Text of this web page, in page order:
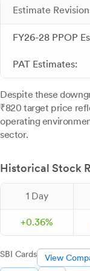
Estimate
FY26-28 PPOP
PAT Estimates:
Despite these
₹820 target price
operating
sector.
Historical Stock
1 Day
+0.36%
SBI Cards View